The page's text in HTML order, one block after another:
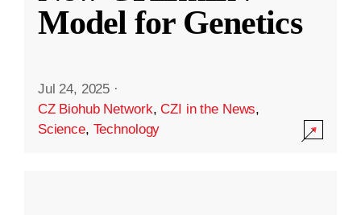
Model for Genetics
Jul 24, 2025 ·
CZ Biohub Network,CZI in the News,
Science, Technology